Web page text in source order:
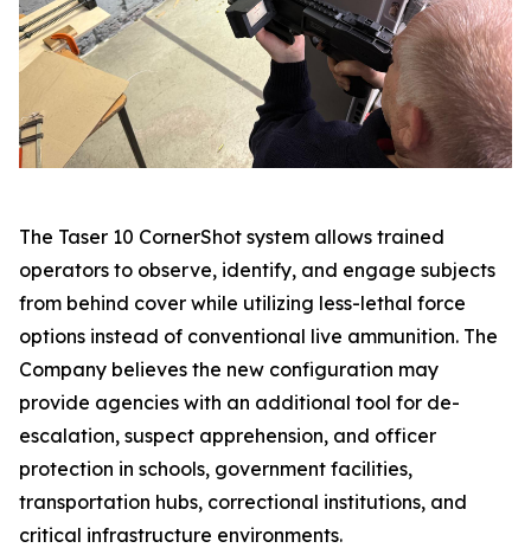
The Taser 10 CornerShot system allows trained
operators to observe, identify, and engage subjects
from behind cover while utilizing less-lethal force
options instead of conventional live ammunition. The
Company believes the new configuration may
provide agencies with an additional tool for de-
escalation, suspect apprehension, and officer
protection in schools, government facilities,
transportation hubs, correctional institutions, and
critical infrastructure environments.